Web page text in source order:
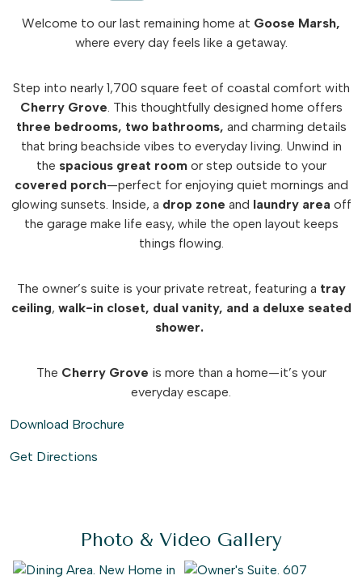
Welcome to our last remaining home at Goose Marsh,
where every day feels like a getaway.
Step into nearly 1,700 square feet of coastal comfort with
Cherry Grove. This thoughtfully designed home offers
three bedrooms, two bathrooms, and charming details
that bring beachside vibes to everyday living. Unwind in
the spacious great room or step outside to your
covered porch—perfect for enjoying quiet mornings and
glowing sunsets. Inside, a drop zone and laundry area off
the garage make life easy, while the open layout keeps
things flowing.
The owner’s suite is your private retreat, featuring a tray
ceiling, walk-in closet, dual vanity, and a deluxe seated
shower.
The Cherry Grove is more than a home—it’s your
everyday escape.
Download Brochure
Get Directions
Photo & Video Gallery